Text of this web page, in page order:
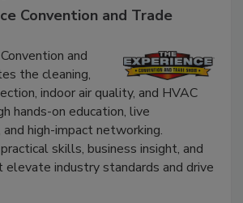
Convention and Trade
and
the cleaning,
indoor air quality, and HVAC
hands-on education, live
high-impact networking.
skills, business insight, and
industry standards and drive